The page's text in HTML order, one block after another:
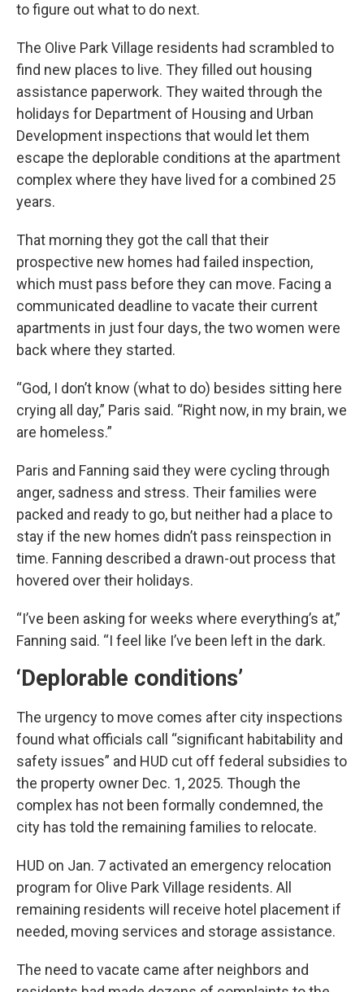
to figure out what to do next.
The Olive Park Village residents had scrambled to
find new places to live. They filled out housing
assistance paperwork. They waited through the
holidays for Department of Housing and Urban
Development inspections that would let them
escape the deplorable conditions at the apartment
complex where they have lived for a combined 25
years.
That morning they got the call that their
prospective new homes had failed inspection,
which must pass before they can move. Facing a
communicated deadline to vacate their current
apartments in just four days, the two women were
back where they started.
“God, I don’t know (what to do) besides sitting here
crying all day,” Paris said. “Right now, in my brain, we
are homeless.”
Paris and Fanning said they were cycling through
anger, sadness and stress. Their families were
packed and ready to go, but neither had a place to
stay if the new homes didn’t pass reinspection in
time. Fanning described a drawn-out process that
hovered over their holidays.
“I’ve been asking for weeks where everything’s at,”
Fanning said. “I feel like I’ve been left in the dark.
‘Deplorable conditions’
The urgency to move comes after city inspections
found what officials call “significant habitability and
safety issues” and HUD cut off federal subsidies to
the property owner Dec. 1, 2025. Though the
complex has not been formally condemned, the
city has told the remaining families to relocate.
HUD on Jan. 7 activated an emergency relocation
program for Olive Park Village residents. All
remaining residents will receive hotel placement if
needed, moving services and storage assistance.
The need to vacate came after neighbors and